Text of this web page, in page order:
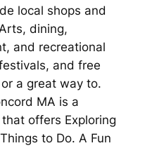
local shops and
dining,
and recreational
and free
a great way to.
MA is a
offers Exploring
to Do. A Fun